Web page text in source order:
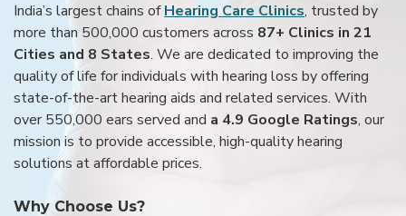
India’s largest chains ofHearing Care Clinics, trusted by
more than 500,000 customers across 87+ Clinics in 21
Cities and 8 States. We are dedicated to improving the
quality of life for individuals with hearing loss by offering
state-of-the-art hearing aids and related services. With
over 550,000 ears served and a 4.9 Google Ratings, our
mission is to provide accessible, high-quality hearing
solutions at affordable prices.
Why Choose Us?